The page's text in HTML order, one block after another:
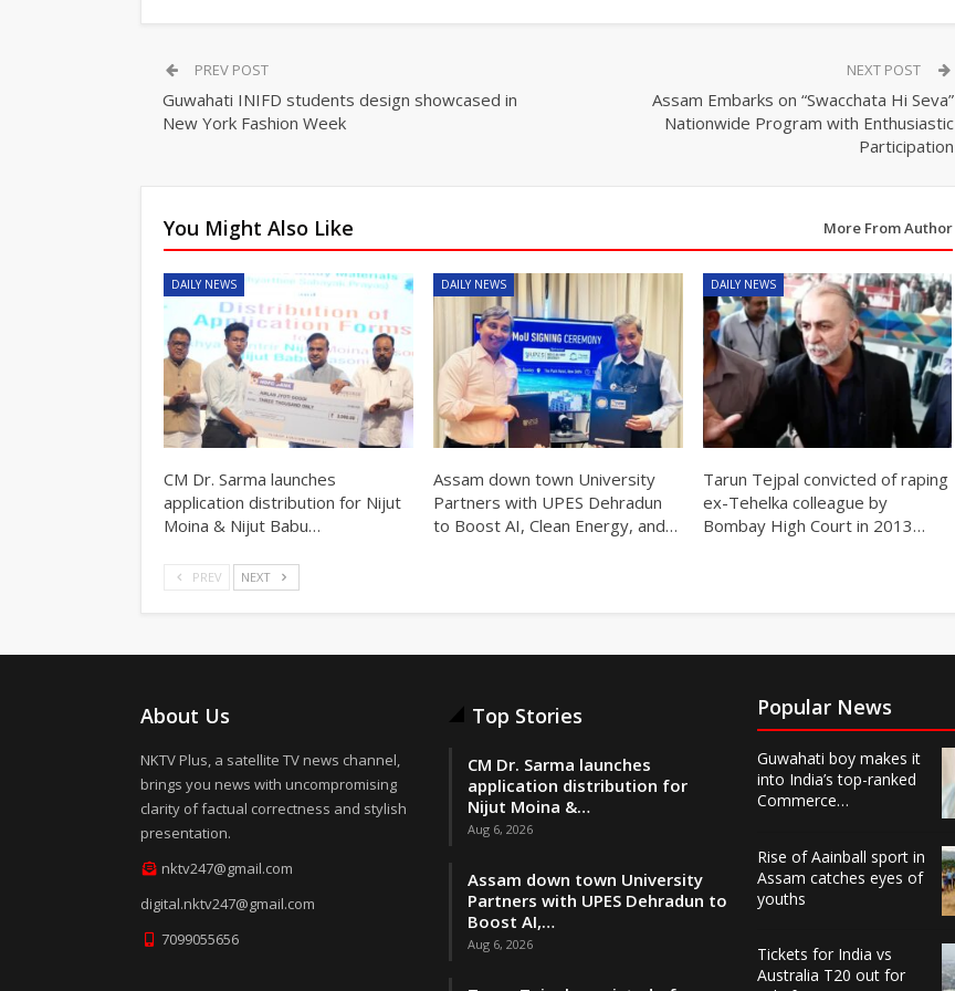
PREV POST
Guwahati INIFD students design showcased in
New York Fashion Week
NEXT POST
Assam Embarks on “Swacchata Hi Seva”
Nationwide Program with Enthusiastic
Participation
You Might Also Like More From Author
DAILY NEWS
CM Dr. Sarma launches
application distribution for Nijut
Moina & Nijut Babu…
DAILY NEWS
Assam down town University
Partners with UPES Dehradun
to Boost AI, Clean Energy, and…
DAILY NEWS
Tarun Tejpal convicted of raping
ex-Tehelka colleague by
Bombay High Court in 2013…
PREV NEXT
About Us
NKTV Plus, a satellite TV news channel,
brings you news with uncompromising
clarity of factual correctness and stylish
presentation.
nktv247@gmail.com
digital.nktv247@gmail.com
7099055656
Top Stories
CM Dr. Sarma launches
application distribution for
Nijut Moina &…
Aug 6, 2026
Assam down town University
Partners with UPES Dehradun to
Boost AI,…
Aug 6, 2026
Popular News
Guwahati boy makes it
into India’s top-ranked
Commerce…
Rise of Aainball sport in
Assam catches eyes of
youths
Tickets for India vs
Australia T20 out for